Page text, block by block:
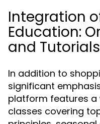
Integration
Education:
and Tutorials
In addition to
significant
platform features a
classes covering